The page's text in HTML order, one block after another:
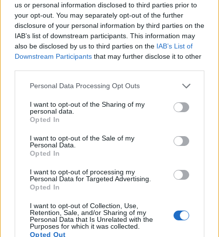
us or personal information disclosed to third parties prior to
your opt-out. You may separately opt-out of the further
disclosure of your personal information by third parties on the
IAB’s list of downstream participants. This information may
also be disclosed by us to third parties on the IAB’s List of
Downstream Participants that may further disclose it to other
Please note that this website/app uses one or more Google
not limited to your visit or usage behaviour. You may click to
grant or deny consent to Google and its third-party tags to
use your data for below specified purposes in below Google
consent section.
Personal Data Processing Opt Outs
I want to opt-out of the Sharing of my
personal data.
Opted In
I want to opt-out of the Sale of my
Personal Data.
Opted In
I want to opt-out of processing my
Personal Data for Targeted Advertising.
Opted In
I want to opt-out of Collection, Use,
Retention, Sale, and/or Sharing of my
Personal Data that Is Unrelated with the
Purposes for which it was collected.
Opted Out
Feature comparison
across a range of features. The M Typ 240 and the D610 are
similar in the sense that both have an
optical viewfinder
The latter is useful for getting a clear image for framing even
in brightly lit environments. The viewfinders of both cameras
offer the same field of view (100%), but the viewfinder of the
D610 has a higher magnification than the one of the
transmitted appears closer to the size seen with the naked
human eye. The table below summarizes some of the other
core capabilities of the Leica M Typ 240 and Nikon D610 in